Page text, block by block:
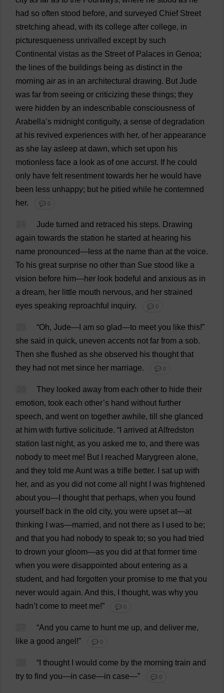
had so often stood before, and surveyed Chief Street
stretching ahead, with its college after college, in
picturesqueness unrivalled except by such
Continental vistas as the Street of Palaces in Genoa;
the lines of the buildings being as distinct in the
morning air as in an architectural drawing. But Jude
was far from seeing or criticizing these things; they
were hidden by an indescribable consciousness of
Arabella’s midnight contiguity, a sense of degradation
at his revived experiences with her, of her appearance
as she lay asleep at dawn, which set upon his
motionless face a look as of one accurst. If he could
only have felt resentment towards her he would have
been less unhappy; but he pitied while he contemned
her. 💬 0
Jude turned and retraced his steps. Drawing
again towards the station he started at hearing his
name pronounced— less at the name than at the voice.
To his great surprise no other than Sue stood like a
vision before him—her look bodeful and anxious as in
a dream, her little mouth nervous, and her strained
eyes speaking reproachful inquiry. 💬 0
“Oh, Jude— am so glad—to meet you like this!”
she said in quick, uneven accents not far from a sob.
Then she flushed as she observed his thought that
they had not met since her marriage. 💬 0
They looked away from each other to hide their
emotion, took each other’s hand without further
speech, and went on together awhile, till she glanced
at him with furtive solicitude. “ arrived atAlfredston
station last night, as you asked me to, and there was
nobody to meet me! But reached Marygreen alone,
and they told me Aunt was a trifle better. sat up with
her, and as you did not come all night was frightened
about you— thought that perhaps, when you found
yourself back in the old city, you were upset at—at
thinking
was—married, and not there as used to be;
and that you had nobody to speak to; so you had tried
to drown your gloom—as you did at that former time
when you were disappointed about entering as a
student, and had forgotten your promise to me that you
never would again. And this, thought, was why you
hadn’t come to meet me!” 💬 0
“And you came to hunt me up, and deliver me,
like a good angel !” 💬 0
“ thought would come by the morning train and
try to find you—in case—in case—” 💬 0